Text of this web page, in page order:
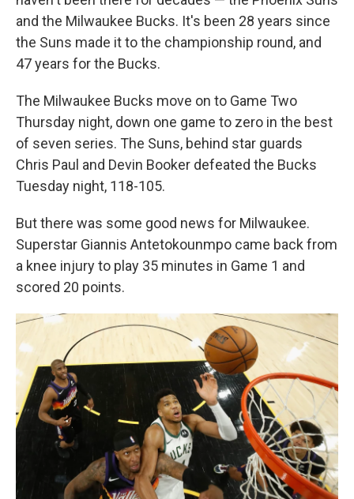
and the Milwaukee Bucks. It's been 28 years since
the Suns made it to the championship round, and
47 years for the Bucks.
The Milwaukee Bucks move on to Game Two
Thursday night, down one game to zero in the best
of seven series. The Suns, behind star guards
Chris Paul and Devin Booker defeated the Bucks
Tuesday night, 118-105.
But there was some good news for Milwaukee.
Superstar Giannis Antetokounmpo came back from
a knee injury to play 35 minutes in Game 1 and
scored 20 points.